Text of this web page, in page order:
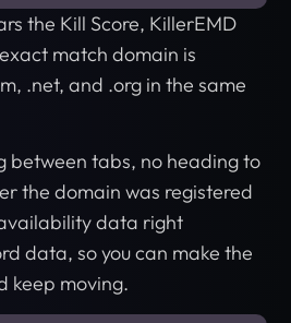
the Kill Score, KillerEMD
match domain is
.net, and .org in the same
between tabs, no heading to
the domain was registered
data right
data, so you can make the
keep moving.